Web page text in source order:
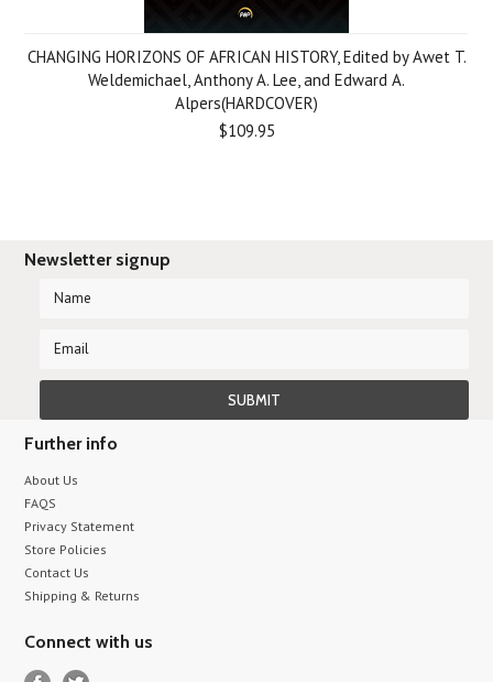
CHANGING HORIZONS OF AFRICAN HISTORY, Edited by Awet T.
Weldemichael, Anthony A. Lee, and Edward A.
Alpers(HARDCOVER)
$109.95
Newsletter signup
Further info
About Us
FAQS
Privacy Statement
Store Policies
Contact Us
Shipping & Returns
Connect with us